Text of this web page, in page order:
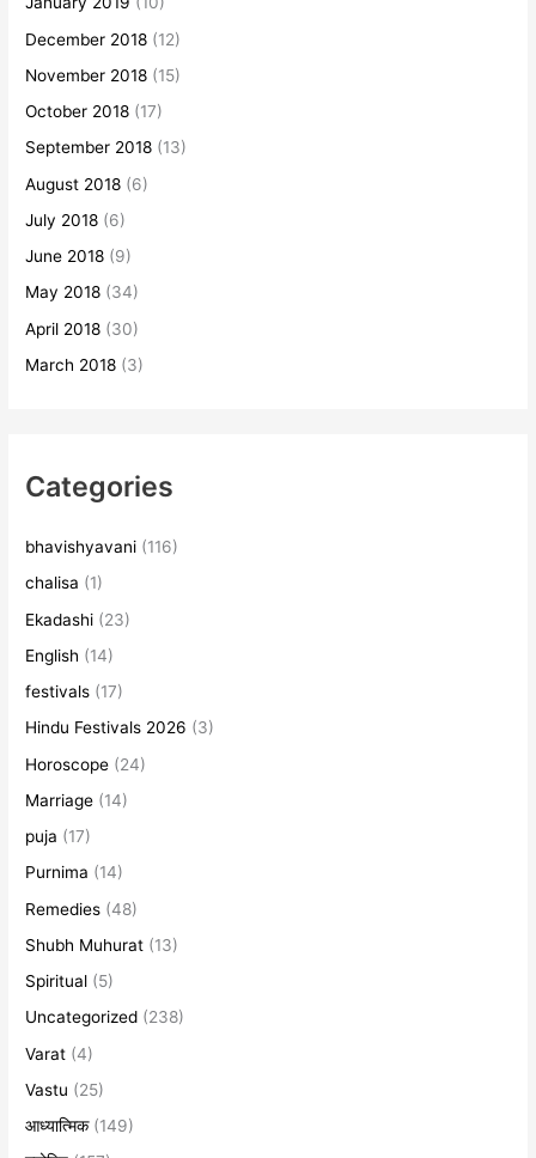
December 2018 (12)
November 2018 (15)
October 2018 (17)
September 2018 (13)
August 2018 (6)
July 2018 (6)
June 2018 (9)
May 2018 (34)
April 2018 (30)
March 2018 (3)
Categories
bhavishyavani (116)
chalisa (1)
Ekadashi (23)
English (14)
festivals (17)
Hindu Festivals 2026 (3)
Horoscope (24)
Marriage (14)
puja (17)
Purnima (14)
Remedies (48)
Shubh Muhurat (13)
Spiritual (5)
Uncategorized (238)
Varat (4)
Vastu (25)
आध्यात्मिक(149)